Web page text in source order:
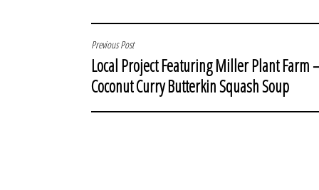
POST
NAVIGATION
Previous Post
Local Project Featuring Miller Plant Farm
Coconut Curry Butterkin Squash Soup